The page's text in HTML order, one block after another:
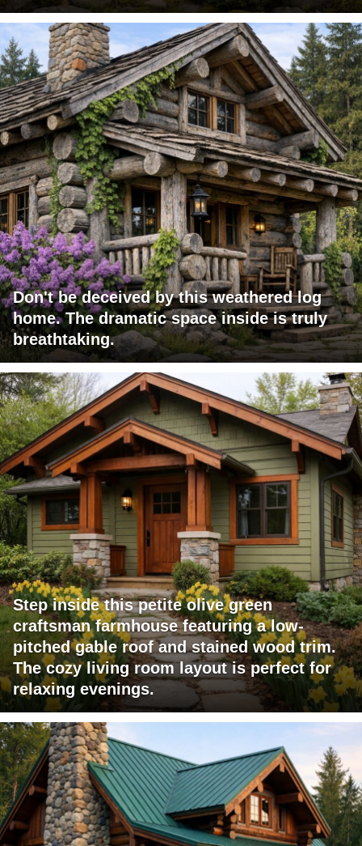
Don't be deceived by this weathered log
home. The dramatic space inside is truly
breathtaking.
Step inside this petite olive green
craftsman farmhouse featuring a low-
pitched gable roof and stained wood trim.
The cozy living room layout is perfect for
relaxing evenings.